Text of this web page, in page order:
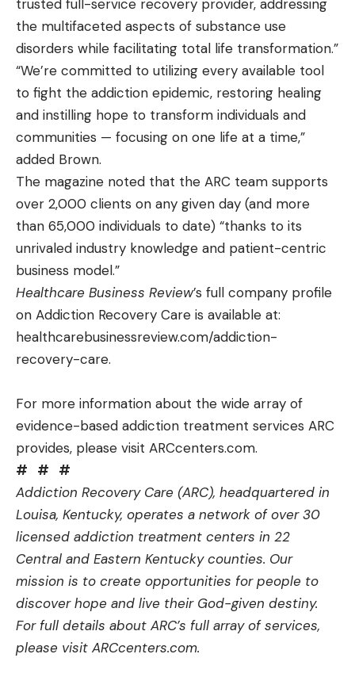
trusted full-service recovery provider, addressing
the multifaceted aspects of substance use
disorders while facilitating total life transformation.”
“We’re committed to utilizing every available tool
to fight the addiction epidemic, restoring healing
and instilling hope to transform individuals and
communities — focusing on one life at a time,”
added Brown.
The magazine noted that the ARC team supports
over 2,000 clients on any given day (and more
than 65,000 individuals to date) “thanks to its
unrivaled industry knowledge and patient-centric
business model.”
Healthcare Business Review’s full company profile
on Addiction Recovery Care is available at:
healthcarebusinessreview.com/addiction-
recovery-care.
For more information about the wide array of
evidence-based addiction treatment services ARC
provides, please visit ARCcenters.com.
#
#
#
Addiction Recovery Care (ARC), headquartered in
Louisa, Kentucky, operates a network of over 30
licensed addiction treatment centers in 22
Central and Eastern Kentucky counties. Our
mission is to create opportunities for people to
discover hope and live their God-given destiny.
For full details about ARC’s full array of services,
please visit ARCcenters.com.